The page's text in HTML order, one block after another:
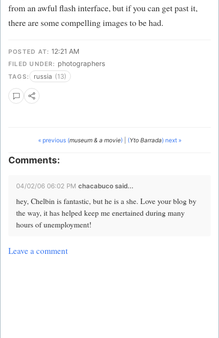
from an awful flash interface, but if you can get past it,
there are some compelling images to be had.
POSTED AT: 12:21 AM
FILED UNDER: photographers
TAGS: russia (13)
« previous (museum & a movie) (Yto Barrada) next »
Comments:
04/02/06 06:02 PM chacabucosaid...
hey, Chelbin is fantastic, but he is a she. Love your blog by
the way, it has helped keep me enertained during many
hours of unemployment!
Leave a comment